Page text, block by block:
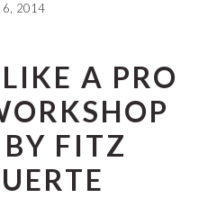
6, 2014
A PRO
FITZ